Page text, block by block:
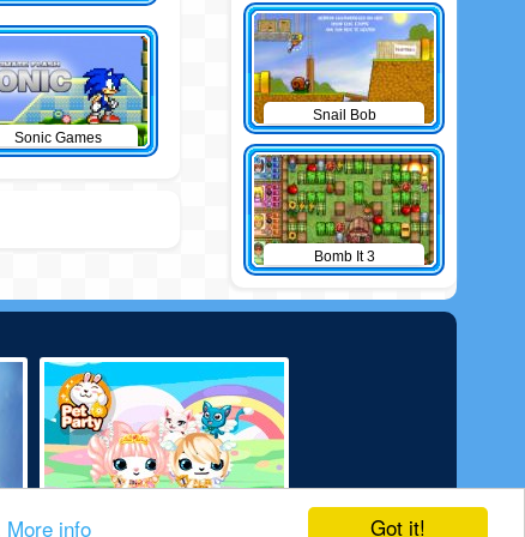
Got it!
More info
Sonic Games
Snail Bob
Bomb It 3